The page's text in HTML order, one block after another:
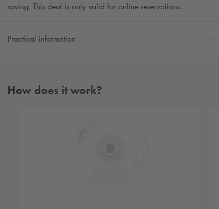
saving. This deal is only valid for online reservations.
Practical information
How does it work?